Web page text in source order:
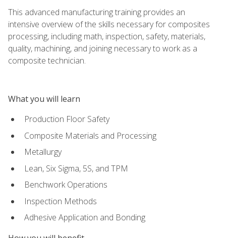
This advanced manufacturing training provides an
intensive overview of the skills necessary for composites
processing, including math, inspection, safety, materials,
quality, machining, and joining necessary to work as a
composite technician.
What you will learn
Production Floor Safety
Composite Materials and Processing
Metallurgy
Lean, Six Sigma, 5S, and TPM
Benchwork Operations
Inspection Methods
Adhesive Application and Bonding